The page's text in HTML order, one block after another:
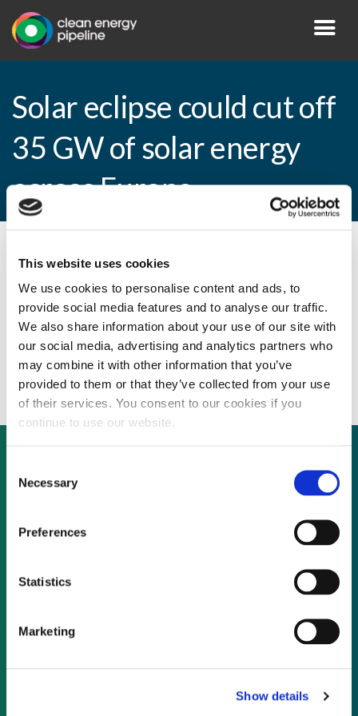
This website uses cookies
We use cookies to personalise content and ads, to
provide social media features and to analyse our traffic.
We also share information about your use of our site with
our social media, advertising and analytics partners who
may combine it with other information that you’ve
provided to them or that they’ve collected from your use
of their services. You consent to our cookies if you
continue to use our website.
Selection
Necessary
Preferences
Statistics
Marketing
Show details
Solar eclipse could cut off
35 GW of solar energy
across Europe
By CEP Staff • 25 February 2015 in
Solar eclipse could cut off 35 GW of solar
energy across Europe
Not already a subscriber?
As a subscriber, you have reached this page
because you are not logged in.